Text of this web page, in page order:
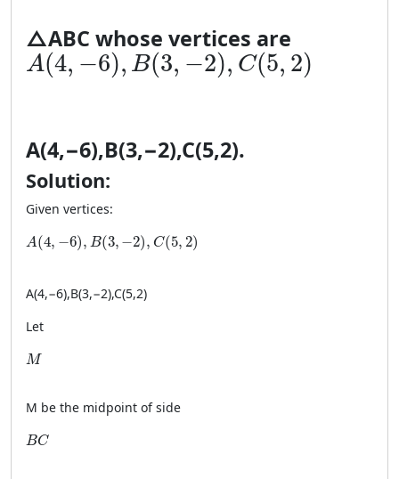
△ABC whose vertices are
A(4, −6), B(3, −2), C(5, 2)
A(4, −6), B(3, −2), C(5, 2)
A(4,−6),B(3,−2),C(5,2).
Solution:
Given vertices:
A(4, −6), B(3, −2), C(5, 2)
A(4, −6), B(3, −2), C(5, 2)
A(4,−6),B(3,−2),C(5,2)
Let
M
M
M be the midpoint of side
BC
BC